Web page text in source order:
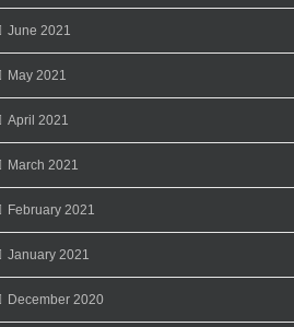
June 2021
May 2021
April 2021
March 2021
February 2021
January 2021
December 2020